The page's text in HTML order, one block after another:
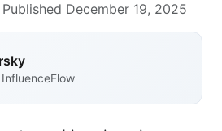
Published December 19, 2025
InfluenceFlow